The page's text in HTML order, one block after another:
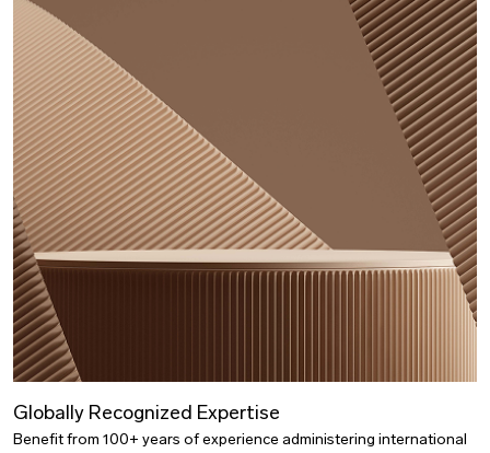
Globally Recognized Expertise
Benefit from 100+ years of experience administering international